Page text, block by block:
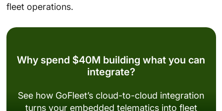
fleet operations.
Why spend $40M building what you can
integrate?
See how GoFleet’s cloud-to-cloud integration
turns your embedded telematics into fleet